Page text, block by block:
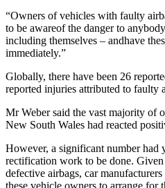
“Owners of vehicles with faulty
to be awareof the danger to
including themselves – andhave
immediately.”
Globally, there have been 26
reported injuries attributed to faulty
Mr Weber said the vast majority of
New South Wales had reacted
However, a significant number had
rectification work to be done.
defective airbags, car
these vehicle owners to arrange for